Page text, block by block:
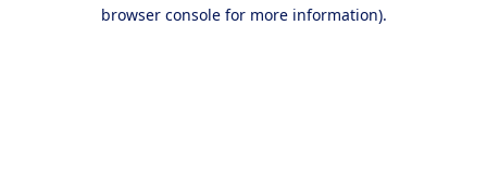
browser console for more information).